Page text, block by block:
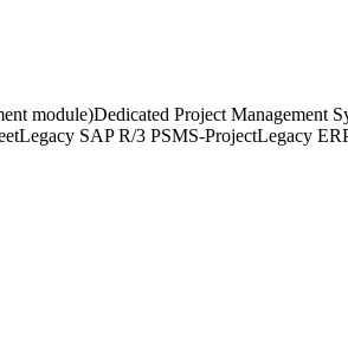
module)Dedicated Project Management
Legacy SAP R/3 PSMS-ProjectLegacy